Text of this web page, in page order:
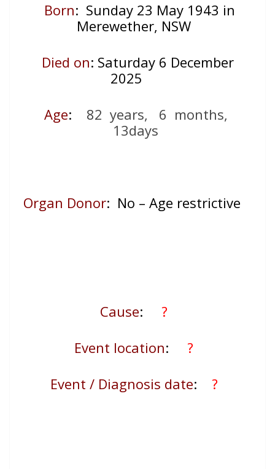
Born: Sunday 23 May 1943 in
Merewether, NSW
Died on: Saturday 6 December
2025
Age:
82 years, 6 months,
13days
Organ Donor: No – Age restrictive
Cause:
?
Event location:
?
Event / Diagnosis date: ?